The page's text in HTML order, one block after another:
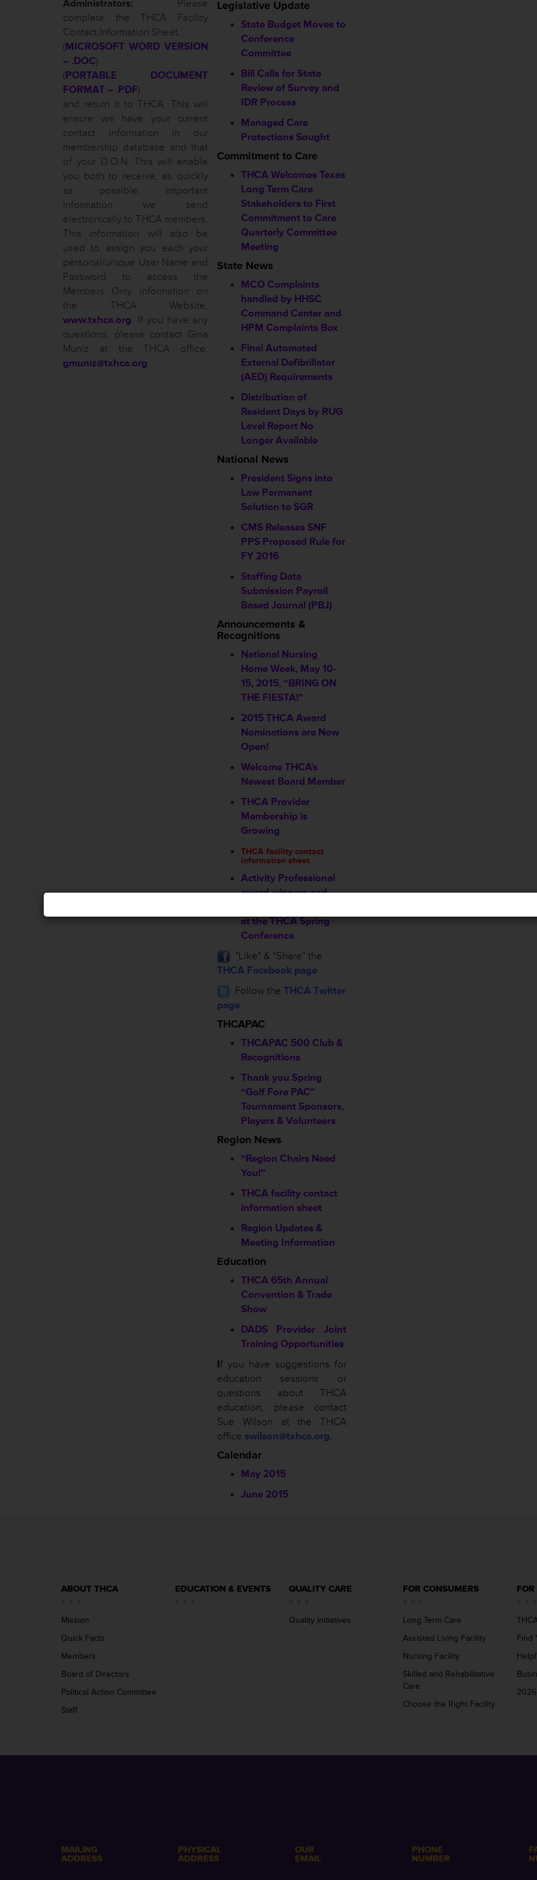
Administrators: Please
complete the THCA Facility
Contact Information Sheet,
(MICROSOFT WORD VERSION
– .DOC)
(PORTABLE DOCUMENT
FORMAT – .PDF)
and return it to THCA. This will
ensure we have your current
contact information in our
membership database and that
of your D.O.N. This will enable
you both to receive, as quickly
as possible, important
information we send
electronically to THCA members.
This information will also be
used to assign you each your
personal/unique User Name and
Password to access the
Members Only information on
the THCA Website,
www.txhca.org. If you have any
questions, please contact Gina
Muniz at the THCA office,
gmuniz@txhca.org.
Legislative Update
State Budget Moves to
Conference
Committee
Bill Calls for State
Review of Survey and
IDR Process
Managed Care
Protections Sought
Commitment to Care
THCA Welcomes Texas
Long Term Care
Stakeholders to First
Commitment to Care
Quarterly Committee
Meeting
State News
MCO Complaints
handled by HHSC
Command Center and
HPM Complaints Box
Final Automated
External Defibrillator
(AED) Requirements
Distribution of
Resident Days by RUG
Level Report No
Longer Available
National News
President Signs into
Law Permanent
Solution to SGR
CMS Releases SNF
PPS Proposed Rule for
FY 2016
Staffing Data
Submission Payroll
Based Journal (PBJ)
Announcements &
Recognitions
National Nursing
Home Week, May 10-
15, 2015, “BRING ON
THE FIESTA!”
2015 THCA Award
Nominations are Now
Open!
Welcome THCA’s
Newest Board Member
THCA Provider
Membership is
Growing
THCA facility contact
information sheet
Activity Professional
award winners and
at the THCA Spring
Conference
”Like” & “Share” the
THCA Facebook page
Follow the THCA Twitter
page
THCAPAC
THCAPAC 500 Club &
Recognitions
Thank you Spring
“Golf Fore PAC”
Tournament Sponsors,
Players & Volunteers
Region News
“Region Chairs Need
You!”
THCA facility contact
information sheet
Region Updates &
Meeting Information
Education
THCA 65th Annual
Convention & Trade
Show
DADS Provider Joint
Training Opportunities
If you have suggestions for
education sessions or
questions about THCA
education, please contact
Sue Wilson at the THCA
office swilson@txhca.org.
Calendar
May 2015
June 2015
ABOUT THCA
Mission
Quick Facts
Members
Board of Directors
Political Action Committee
Staff
EDUCATION & EVENTS QUALITY CARE
Quality Initiatives
FOR CONSUMERS
Long Term Care
Assisted Living Facility
Nursing Facility
Skilled and Rehabilitative
Care
Choose the Right Facility
Find
MAILING
ADDRESS
PHYSICAL
ADDRESS
OUR
EMAIL
PHONE
NUMBER